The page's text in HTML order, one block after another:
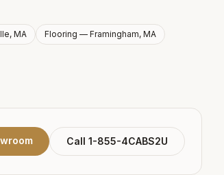
MA Flooring — Framingham, MA
Call 1-855-4CABS2U